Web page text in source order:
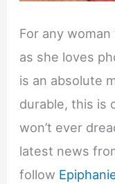
For any
as she loves
is an absolute
durable, this is
won’t ever
latest news
follow